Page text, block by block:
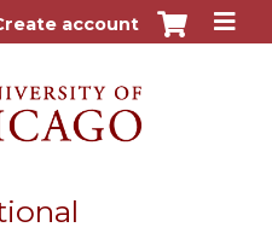
contentaccount